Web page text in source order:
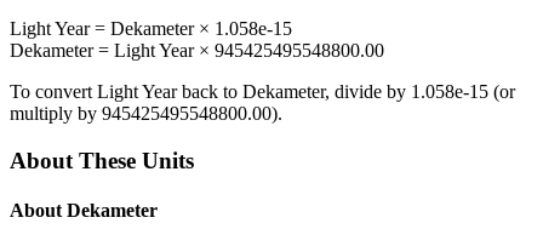
Light Year= Dekameter× 1.058e-15
Dekameter= Light Year× 945425495548800.00
To convert Light Yearback to Dekameter, divide by 1.058e-15 (or
multiply by 945425495548800.00).
About These Units
About Dekameter